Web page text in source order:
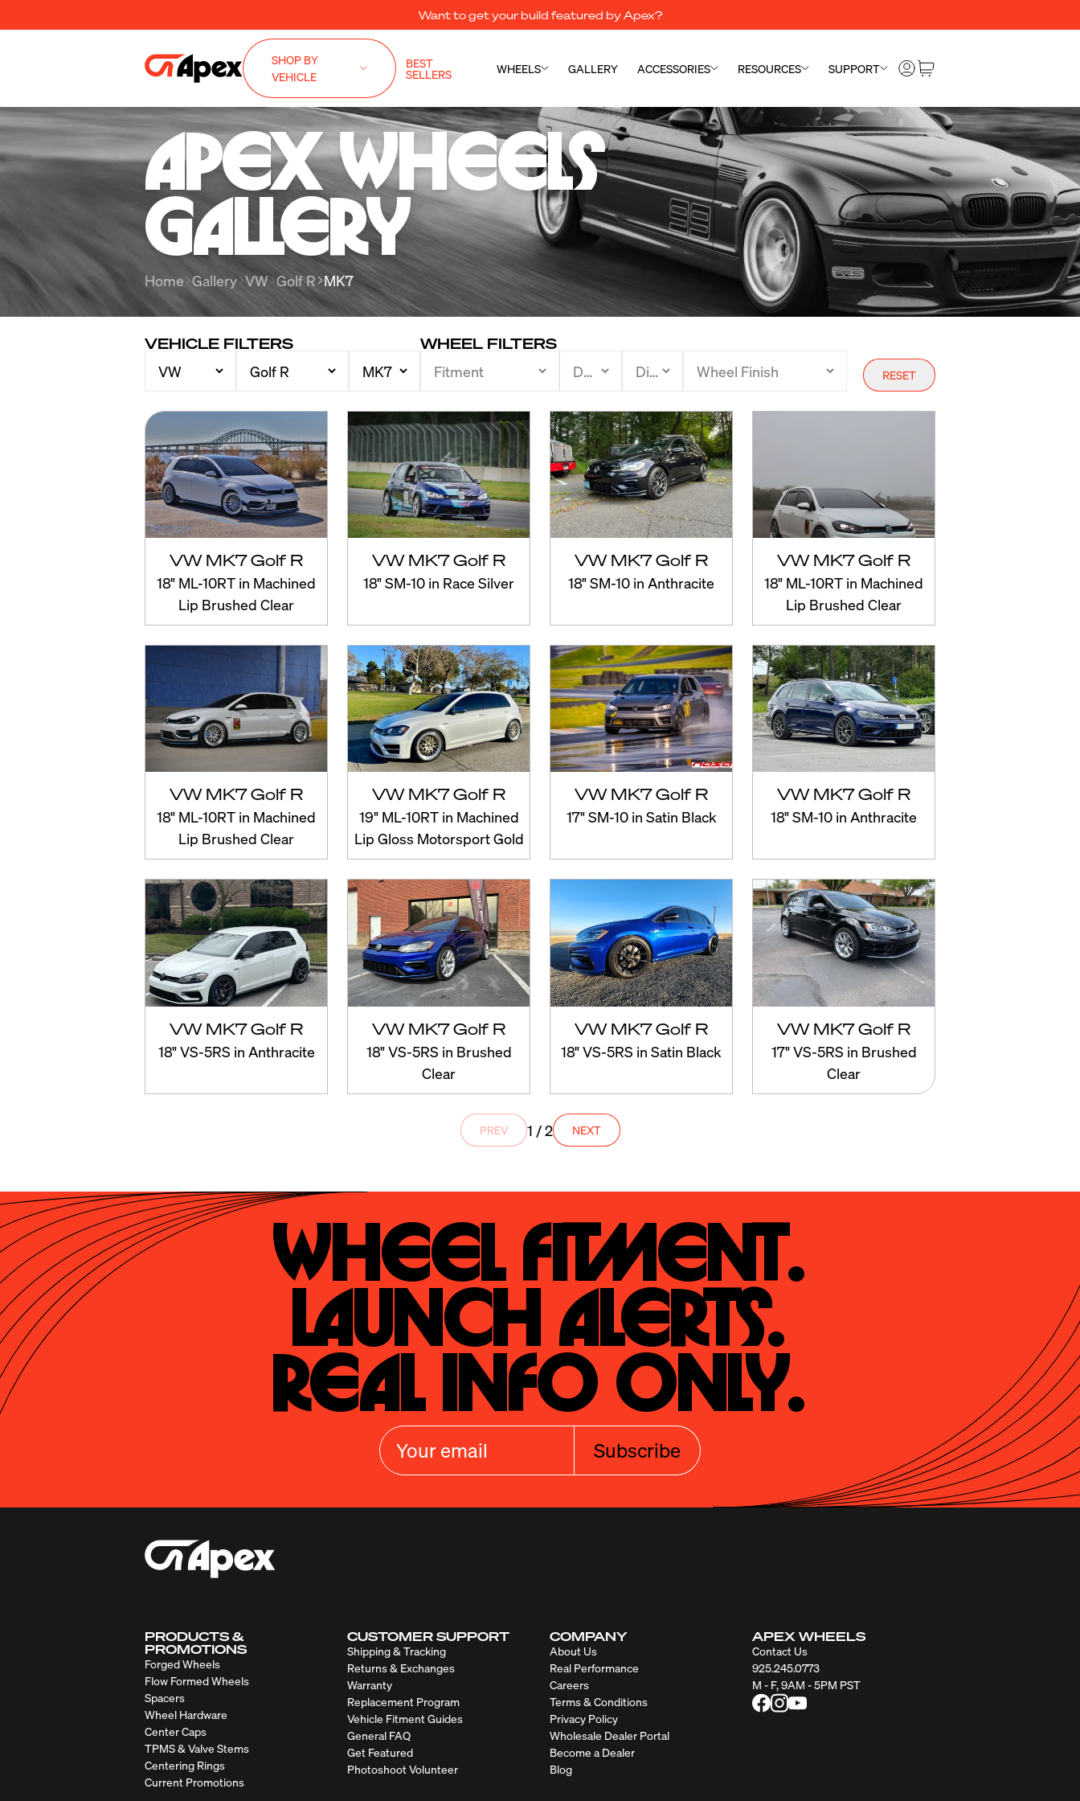
Want to get your build featured by Apex?
SHOP BY
VEHICLE
BEST
SELLERS WHEELS GALLERY ACCESSORIES RESOURCES SUPPORT
Apex Wheels
Gallery
Home Gallery VW Golf R MK7
VEHICLE FILTERS WHEEL FILTERS
RESET
VW MK7 Golf R
18" ML-10RT in Machined
Lip Brushed Clear
VW MK7 Golf R
18" SM-10 in Race Silver
VW MK7 Golf R
18" SM-10 in Anthracite
VW MK7 Golf R
18" ML-10RT in Machined
Lip Brushed Clear
VW MK7 Golf R
18" ML-10RT in Machined
Lip Brushed Clear
VW MK7 Golf R
19" ML-10RT in Machined
Lip Gloss Motorsport Gold
VW MK7 Golf R
17" SM-10 in Satin Black
VW MK7 Golf R
18" SM-10 in Anthracite
VW MK7 Golf R
18" VS-5RS in Anthracite
VW MK7 Golf R
18" VS-5RS in Brushed
Clear
VW MK7 Golf R
18" VS-5RS in Satin Black
VW MK7 Golf R
17" VS-5RS in Brushed
Clear
PREV 1 / 2 NEXT
Wheel Fitment.
Launch Alerts.
Real Info Only.
Subscribe
PRODUCTS &
PROMOTIONS
Forged Wheels
Flow Formed Wheels
Spacers
Wheel Hardware
Center Caps
TPMS & Valve Stems
Centering Rings
Current Promotions
CUSTOMER SUPPORT
Shipping & Tracking
Returns & Exchanges
Warranty
Replacement Program
Vehicle Fitment Guides
General FAQ
Get Featured
Photoshoot Volunteer
COMPANY
About Us
Real Performance
Careers
Terms & Conditions
Privacy Policy
Wholesale Dealer Portal
Become a Dealer
Blog
APEX WHEELS
Contact Us
925.245.0773
M - F, 9AM - 5PM PST